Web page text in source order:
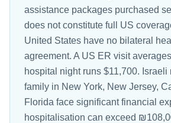
assistance packages purchased
does not constitute full US
United States have no bilateral
agreement. A US ER visit
hospital night runs $11,700.
family in New York, New Jersey,
Florida face significant financial
hospitalisation can exceed